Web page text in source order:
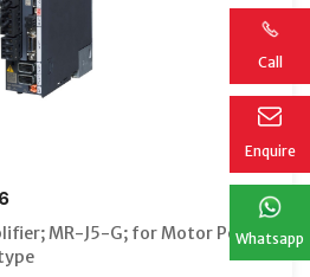
Call
Enquire
Whatsapp
MR-J5-G; for Motor Power